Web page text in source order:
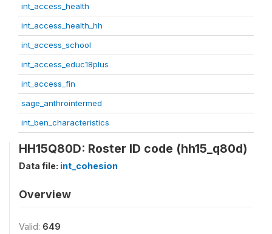
int_access_health
int_access_health_hh
int_access_school
int_access_educ18plus
int_access_fin
sage_anthrointermed
int_ben_characteristics
HH15Q80D: Roster ID code (hh15_q80d)
Data file: int_cohesion
Overview
Valid: 649